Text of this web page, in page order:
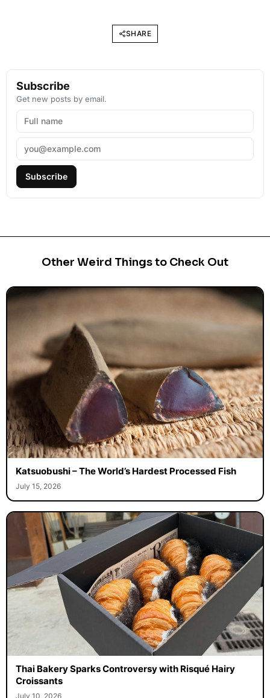
SHARE
Subscribe
Get new posts by email.
Subscribe
Other Weird Things to Check Out
Katsuobushi – The World’s Hardest Processed Fish
July 15, 2026
Thai Bakery Sparks Controversy with Risqué Hairy
Croissants
July 10, 2026